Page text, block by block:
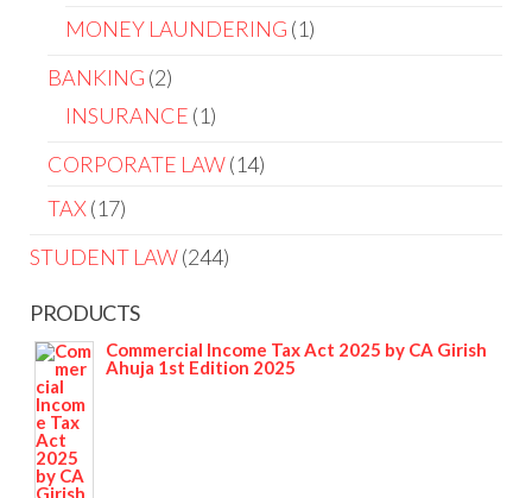
MONEY LAUNDERING 1
BANKING 2
INSURANCE 1
CORPORATE LAW 14
TAX 17
STUDENT LAW 244
PRODUCTS
Commercial Income Tax Act 2025 by CA Girish
Ahuja 1st Edition 2025